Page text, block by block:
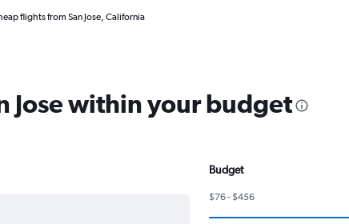
flights from San Jose, California
Jose within your budget
Budget
$76 - $456